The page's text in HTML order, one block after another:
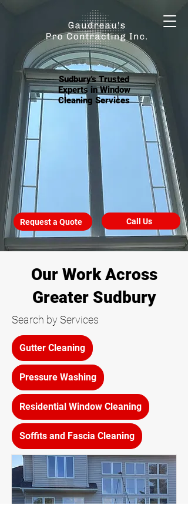
Sudbury's Trusted
Experts in Window
Cleaning Services
Request a Quote Call Us
Our Work Across
Greater Sudbury
Search by Services
Gutter Cleaning
Pressure Washing
Residential Window Cleaning
Soffits and Fascia Cleaning